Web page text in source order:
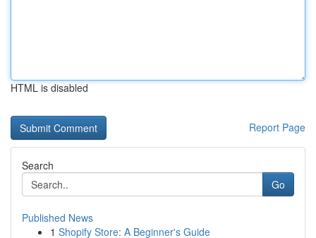
HTML is disabled
Report Page
Search
Go
Published News
1 Shopify Store: A Beginner's Guide